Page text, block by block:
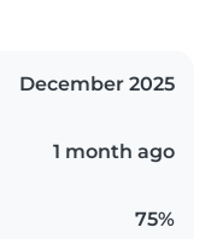
December 2025
1 month ago
75%